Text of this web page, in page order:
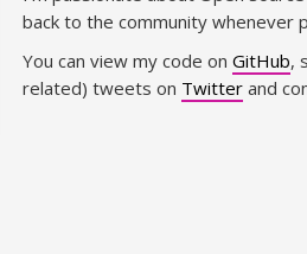
back to the community whenever
You can view my code on GitHub,
related) tweets on Twitter and